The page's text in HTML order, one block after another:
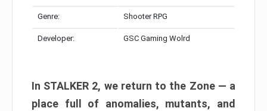
Genre: Shooter RPG
Developer: GSC Gaming Wolrd
In STALKER 2, we return to the Zone — a
place full of anomalies, mutants, and